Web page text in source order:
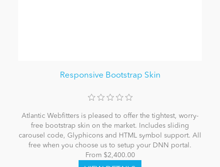
Responsive Bootstrap Skin
Atlantic Webfitters is pleased to offer the tightest, worry-
free bootstrap skin on the market. Includes sliding
carousel code, Glyphicons and HTML symbol support. All
free when you choose us to setup your DNN portal.
From $2,400.00